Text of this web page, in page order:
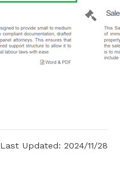
Last Updated: 2024/11/28